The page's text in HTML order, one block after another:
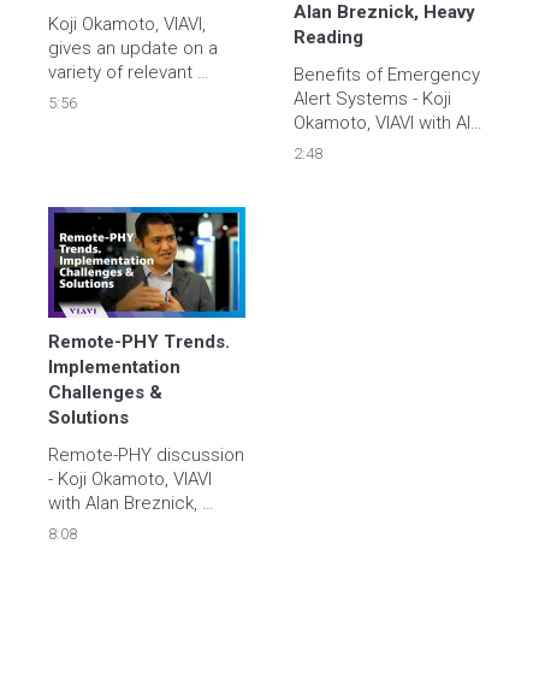
Koji Okamoto, VIAVI,
gives an update on a
variety of relevant
topics in this Light
to fiber, and work force
automation.
5:56
Alan Breznick, Heavy
Reading
Benefits of Emergency
Alert Systems - Koji
Okamoto, VIAVI with Alan
Breznick, Heavy
2:48
Remote-PHY Trends.
Implementation
Challenges &
Solutions
Remote-PHY discussion
- Koji Okamoto, VIAVI
with Alan Breznick,
Heavy Reading
8:08